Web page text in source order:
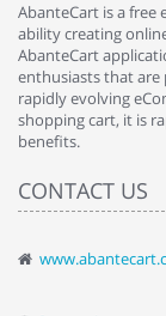
AbanteCart is a
ability creating
AbanteCart
enthusiasts that
rapidly evolving
shopping cart, it is
benefits.
CONTACT US